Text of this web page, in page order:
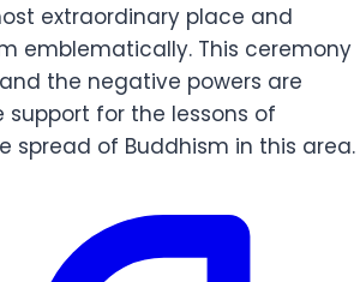
extraordinary place and
emblematically. This ceremony
the negative powers are
for the lessons of
spread of Buddhism in this area.